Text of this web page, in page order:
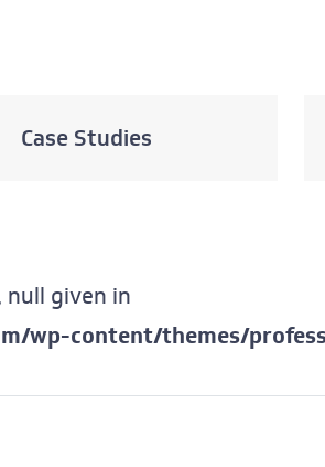
Case Studies
null given in
wp-content/themes/